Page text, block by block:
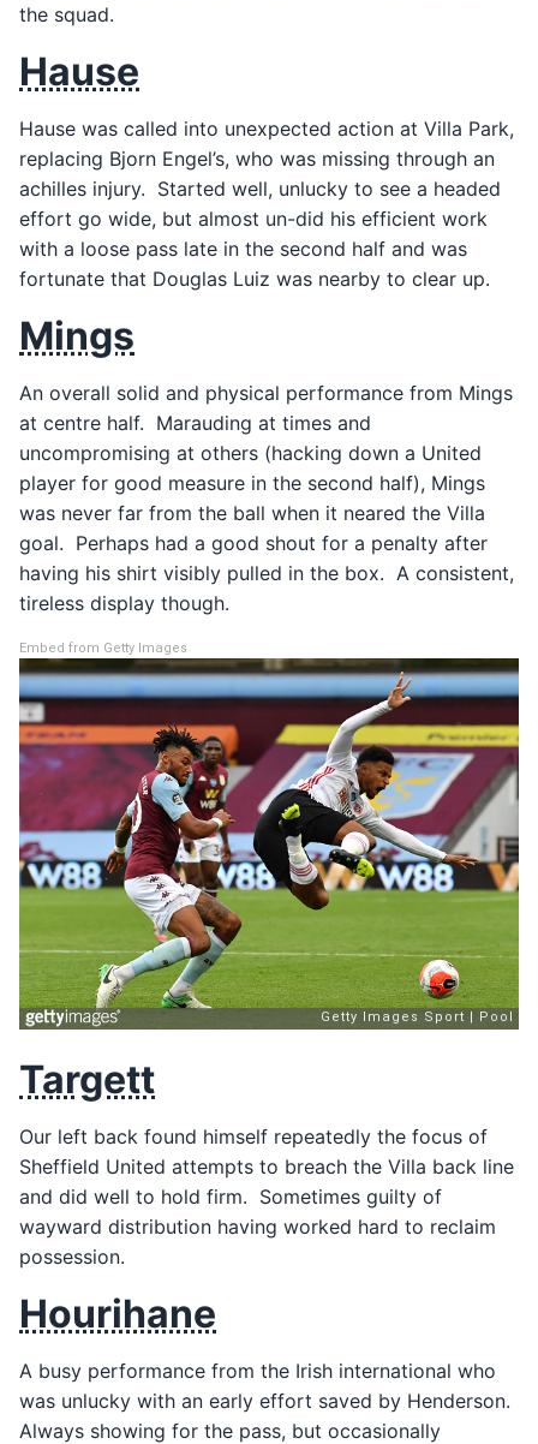
the squad.
Hause
Hause was called into unexpected action at Villa Park,
replacing Bjorn Engel’s, who was missing through an
achilles injury. Started well, unlucky to see a headed
effort go wide, but almost un-did his efficient work
with a loose pass late in the second half and was
fortunate that Douglas Luiz was nearby to clear up.
Mings
An overall solid and physical performance from Mings
at centre half. Marauding at times and
uncompromising at others (hacking down a United
player for good measure in the second half), Mings
was never far from the ball when it neared the Villa
goal. Perhaps had a good shout for a penalty after
having his shirt visibly pulled in the box. A consistent,
tireless display though.
Embed from Getty Images
Targett
Our left back found himself repeatedly the focus of
Sheffield United attempts to breach the Villa back line
and did well to hold firm. Sometimes guilty of
wayward distribution having worked hard to reclaim
possession.
Hourihane
A busy performance from the Irish international who
was unlucky with an early effort saved by Henderson.
Always showing for the pass, but occasionally